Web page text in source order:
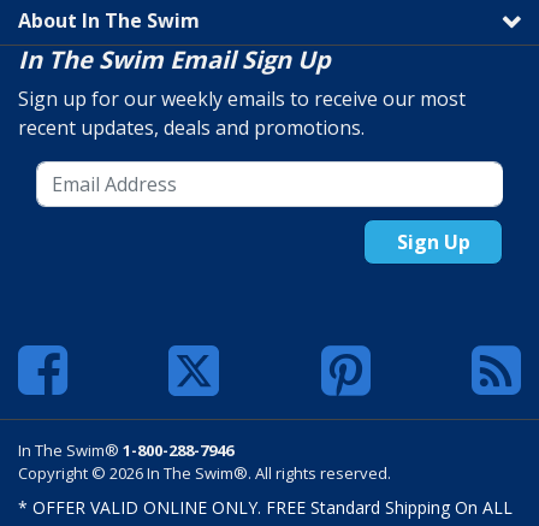
About In The Swim
In The Swim Email Sign Up
Sign up for our weekly emails to receive our most
recent updates, deals and promotions.
Sign Up
In The Swim® 1-800-288-7946
Copyright © 2026 In The Swim®. All rights reserved.
* OFFER VALID ONLINE ONLY. FREE Standard Shipping On ALL